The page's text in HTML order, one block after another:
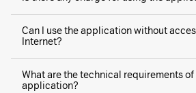
Can I use the application without
Internet?
What are the technical requirements of
application?